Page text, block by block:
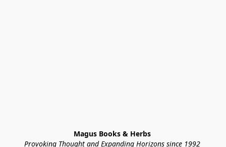
Magus Books & Herbs
Provoking Thought and Expanding Horizons since 1992